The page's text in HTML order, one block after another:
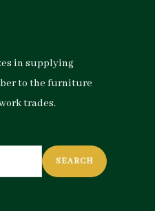
in supplying
to the furniture
trades.
SEARCH